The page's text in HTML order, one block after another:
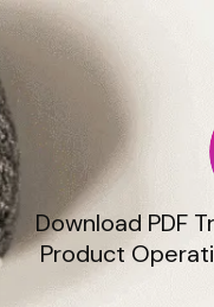
Download PDF
Product